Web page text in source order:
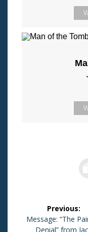
PostPrevious:
Previous
post:
Message: “The
Denial” from